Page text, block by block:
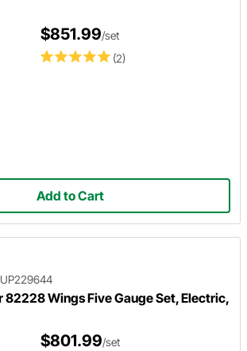
(2)
$851.99/set
Add to Cart
82228 Wings Five Gauge Set, Electric,
$801.99/set